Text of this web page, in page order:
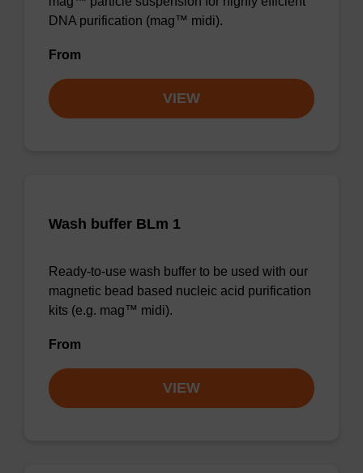
DNA purification (mag™ midi).
From
VIEW
Wash buffer BLm 1
Ready-to-use wash buffer to be used with our
magnetic bead based nucleic acid purification
kits (e.g. mag™ midi).
From
VIEW